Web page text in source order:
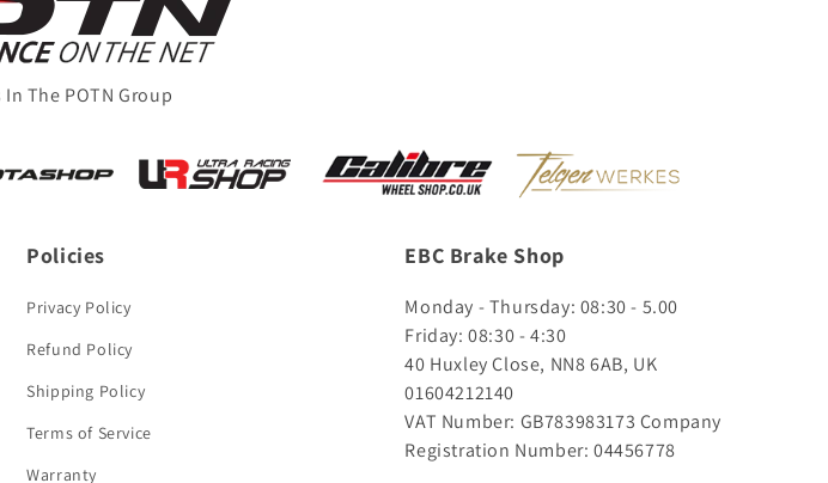
The POTN Group
Policies
Privacy Policy
Refund Policy
Shipping Policy
Terms of Service
Warranty
EBC Brake Shop
Monday - Thursday: 08:30 - 5.00
Friday: 08:30 - 4:30
40 Huxley Close, NN8 6AB, UK
01604212140
VAT Number: GB783983173 Company
Registration Number: 04456778